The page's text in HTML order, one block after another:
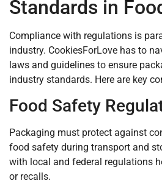
Standards in
Compliance with regulations is
industry. CookiesForLove has to
laws and guidelines to ensure
industry standards. Here are key
Food Safety
Packaging must protect against
food safety during transport and
with local and federal regulations
or recalls.